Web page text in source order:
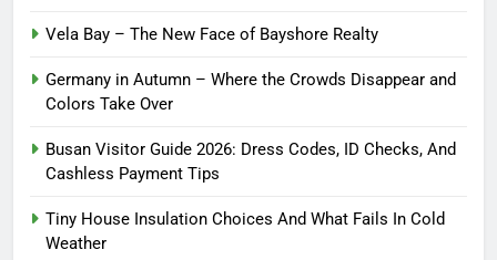
Vela Bay – The New Face of Bayshore Realty
Germany in Autumn – Where the Crowds Disappear and
Colors Take Over
Busan Visitor Guide 2026: Dress Codes, ID Checks, And
Cashless Payment Tips
Tiny House Insulation Choices And What Fails In Cold
Weather